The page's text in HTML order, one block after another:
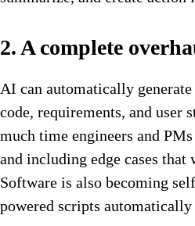
2. A complete
AI can automatically generate
code, requirements, and user
much time engineers and
and including edge cases that
Software is also becoming
powered scripts automatically